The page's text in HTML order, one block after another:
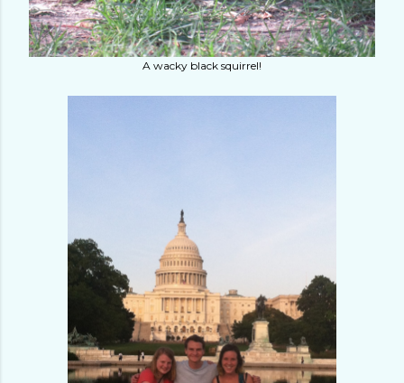
A wacky black squirrel!